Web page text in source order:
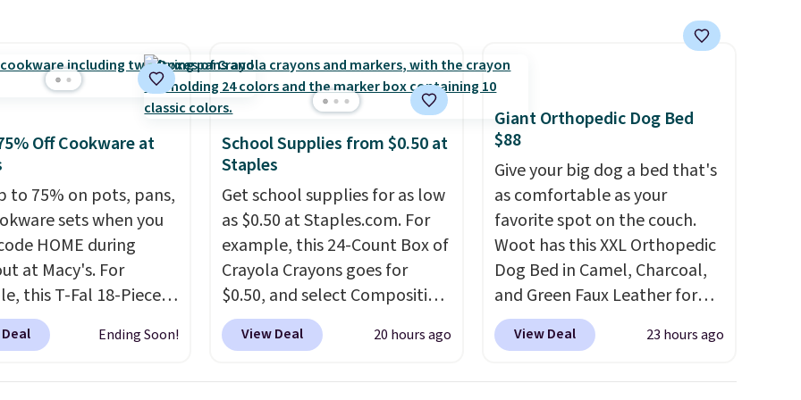
. Shipping is free.
Off Cookware at
to 75% on pots, pans,
sets when you
HOME during
at Macy's. For
this T-Fal 18-Piece
Aluminum Nonstick
Set falls fromEnding Soon!
School Supplies from $0.50 at
Staples
Get school supplies for as low
as $0.50 at Staples.com. For
example, this 24-Count Box of
Crayola Crayons goes for
$0.50, and select Composition
Notebooks drop to $0.50.
can also score notebooks for
View Deal 20 hours ago
Giant Orthopedic Dog Bed
$88
Give your big dog a bed that's
as comfortable as your
favorite spot on the couch.
Woot has this XXL Orthopedic
Dog Bed in Camel, Charcoal,
and Green Faux Leather for
$88.39, about $22 less than
the next best price we found.
View Deal 23 hours ago